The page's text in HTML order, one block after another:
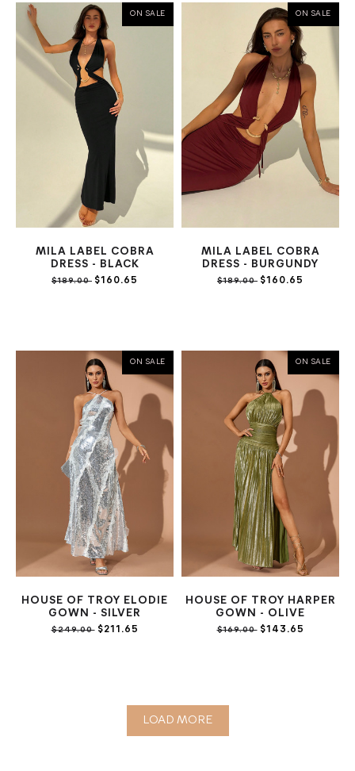
ON SALE
MILA LABEL COBRA
DRESS - BLACK
$189.00 $160.65
ON SALE
MILA LABEL COBRA
DRESS - BURGUNDY
$189.00 $160.65
ON SALE
HOUSE OF TROY ELODIE
GOWN - SILVER
$249.00$211.65
ON SALE
HOUSE OF TROY HARPER
GOWN - OLIVE
$169.00$143.65
LOAD MORE